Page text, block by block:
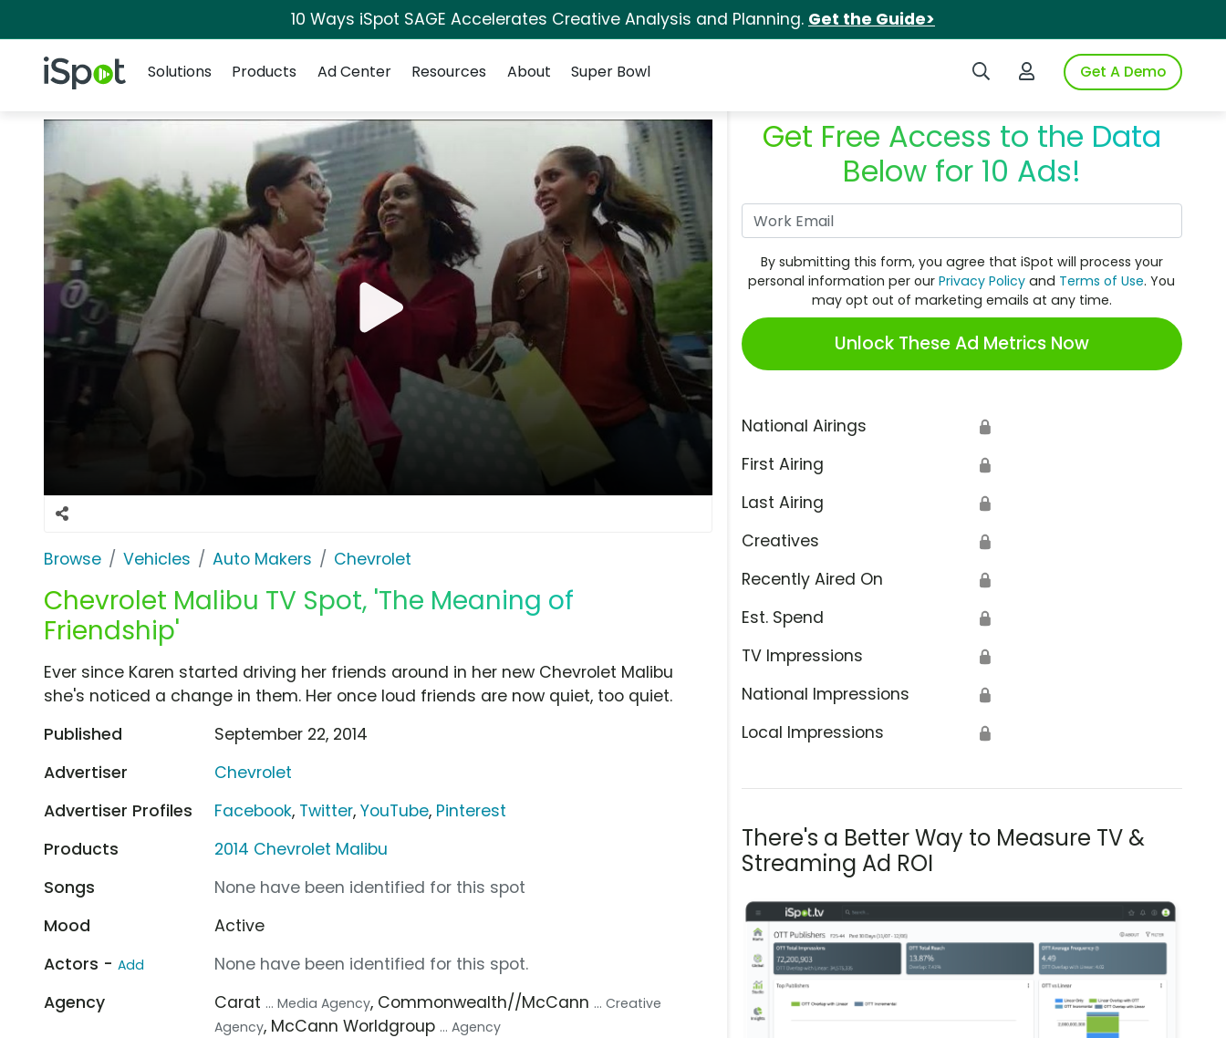
10 Ways iSpot SAGE Accelerates Creative Analysis and Planning. Get the Guide>
iSpot Logo Search iSpotLogin to iSpotGet A Demo
Solutions
Products Ad Center Resources About Super Bowl
Browse Vehicles Auto Makers Chevrolet
Chevrolet Malibu TV Spot, 'The Meaning of
Friendship'
Get Free Access to the Data
Below for 10 Ads!
By submitting this form, you agree that iSpot will process your
personal information per ourPrivacy Policy and Terms of Use. You
may opt out of marketing emails at any time.
Unlock These Ad Metrics Now
National Airings 🔒
First Airing 🔒
Last Airing 🔒
Creatives 🔒
Recently Aired On 🔒
Est. Spend 🔒
TV Impressions 🔒
National Impressions 🔒
Local Impressions 🔒
There's a Better Way to Measure TV &
Streaming Ad ROI
Ever since Karen started driving her friends around in her new Chevrolet Malibu
she's noticed a change in them. Her once loud friends are now quiet, too quiet.
Published
September 22, 2014
Advertiser
Chevrolet
Advertiser Profiles
Facebook, Twitter,YouTube, Pinterest
Products
2014 Chevrolet Malibu
Songs
None have been identified for this spot
Mood
Active
Actors - Add
None have been identified for this spot.
Agency
Carat ... Media Agency, Commonwealth//McCann ... Creative
Agency, McCann Worldgroup ... Agency